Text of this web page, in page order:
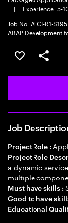
|
Experience: 5-
Job No. ATCI-R1-
ABAP Development
Save this job
Share
Job
Project Role :
Project Role
a dynamic
multiple
Must have skills :
Good to have
Educational